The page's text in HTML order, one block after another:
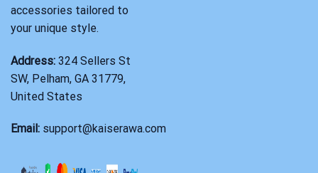
accessories tailored to
your unique style.
Address: 324 Sellers St
SW, Pelham, GA 31779,
United States
Email: support@kaiserawa.com